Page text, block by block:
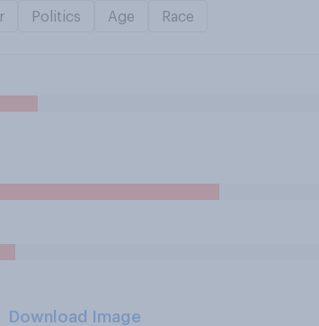
Politics Age Race
Download Image